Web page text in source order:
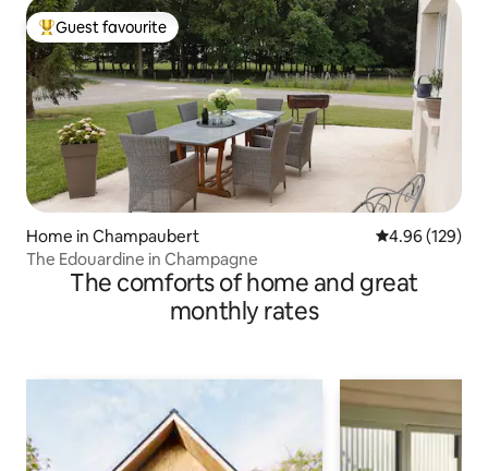
Top guest favourite
Guest favourite
Home in Champaubert 4.96 out of 5
4.96 (129)
The Edouardine in Champagne
The comforts of home and great
monthly rates